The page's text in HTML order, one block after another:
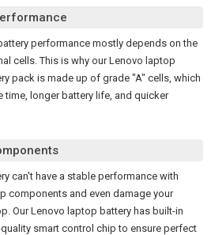
performance mostly depends on the
cells. This is why our Lenovo laptop
pack is made up of grade "A" cells, which
time, longer battery life, and quicker
can't have a stable performance with
components and even damage your
Our Lenovo laptop battery has built-in
quality smart control chip to ensure perfect